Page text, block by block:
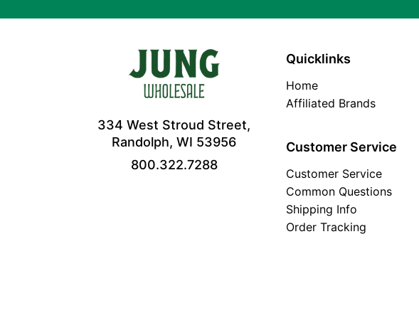
334 West Stroud Street,
Randolph, WI 53956
800.322.7288
Quicklinks
Home
Affiliated Brands
Customer Service
Customer Service
Common Questions
Shipping Info
Order Tracking